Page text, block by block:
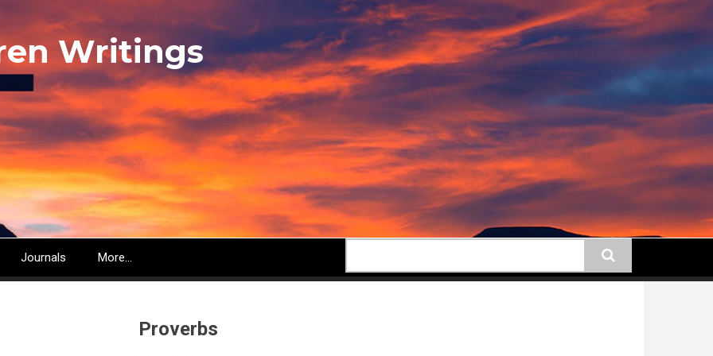
Writings
Journals More...
Proverbs